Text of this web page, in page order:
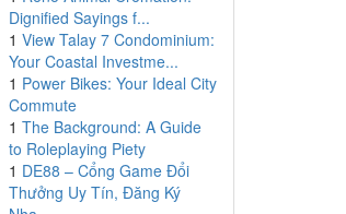
Dignified Sayings f...
1 View Talay 7 Condominium:
Your Coastal Investme...
1 Power Bikes: Your Ideal City
Commute
1 The Background: A Guide
to Roleplaying Piety
1 DE88 – Cổng Game Đổi
Thưởng Uy Tín, Đăng Ký